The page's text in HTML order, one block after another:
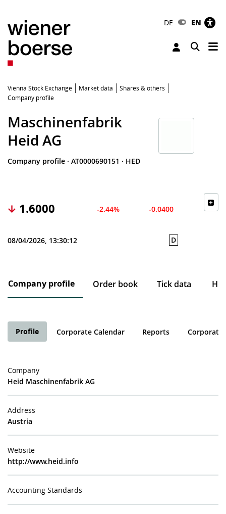
DE EN
Toggle
Vienna Stock Exchange Market data
Shares & others
Company profile
Maschinenfabrik
Heid AG
Company profile · AT0000690151 · HED
1.6000 -2.44% -0.0400
08/04/2026, 13:30:12 D
Company profile Order book Tick data
Profile Corporate Calendar Reports Corporate
Company
Heid Maschinenfabrik AG
Address
Austria
Website
http://www.heid.info
Accounting Standards